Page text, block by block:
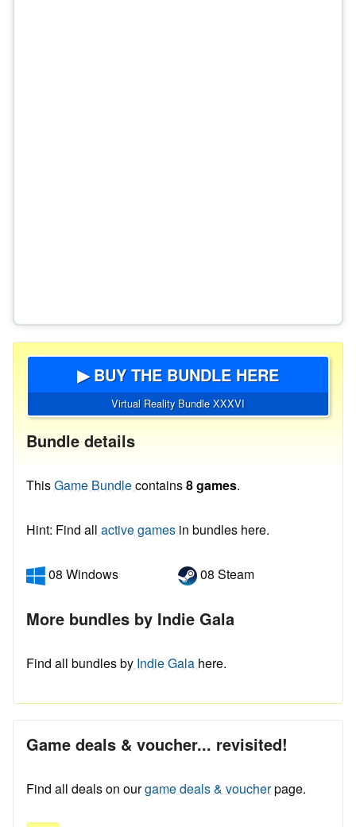
▶ BUY THE BUNDLE HERE
Virtual Reality Bundle XXXVI
Bundle details
ThisGame Bundlecontains8 games.
Hint: Find all active games in bundles here.
08 Windows 08 Steam
More bundles by Indie Gala
Find all bundles by Indie Gala here.
Game deals & voucher... revisited!
Find all deals on ourgame deals & voucherpage.